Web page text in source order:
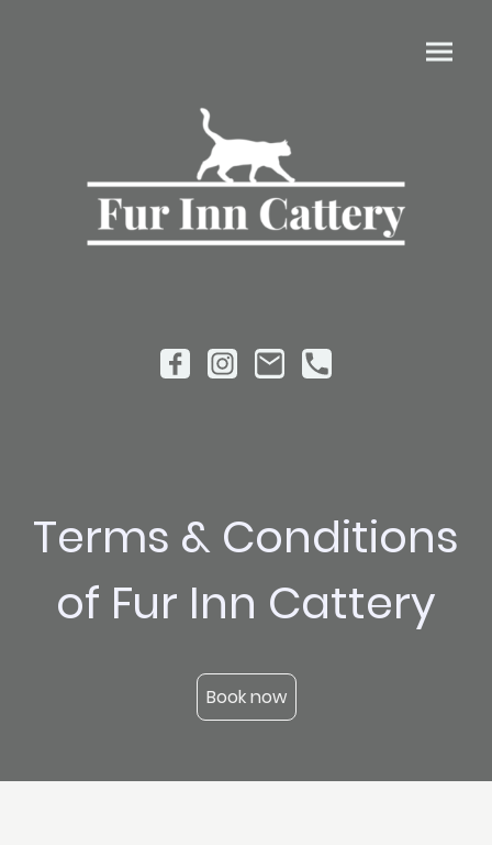
Terms & Conditions
of Fur Inn Cattery
Book now